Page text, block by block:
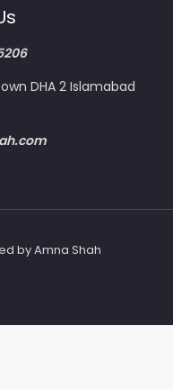
DHA 2 Islamabad
by Amna Shah